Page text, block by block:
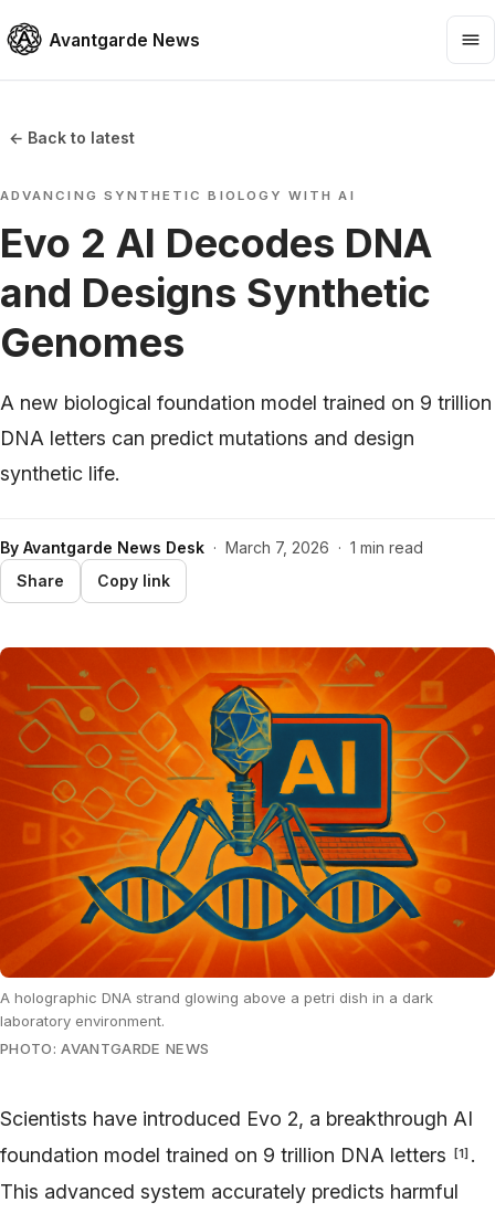
Avantgarde News
← Back to latest
ADVANCING SYNTHETIC BIOLOGY WITH AI
Evo 2 AI Decodes DNA
and Designs Synthetic
Genomes
A new biological foundation model trained on 9 trillion
DNA letters can predict mutations and design
synthetic life.
By Avantgarde News Desk · March 7, 2026 · 1 min read
Share
Copy link
A holographic DNA strand glowing above a petri dish in a dark
laboratory environment.
PHOTO: AVANTGARDE NEWS
Scientists have introduced Evo 2, a breakthrough AI
foundation model trained on 9 trillion DNA letters
[1] .
This advanced system accurately predicts harmful